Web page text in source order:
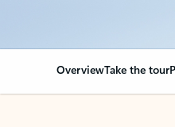
OverviewTake the tour